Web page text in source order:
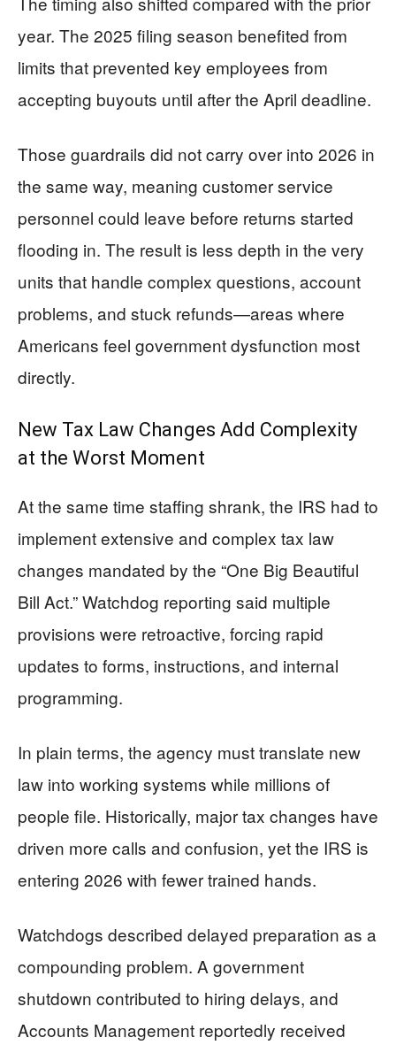
year. The 2025 filing season benefited from
limits that prevented key employees from
accepting buyouts until after the April deadline.
Those guardrails did not carry over into 2026 in
the same way, meaning customer service
personnel could leave before returns started
flooding in. The result is less depth in the very
units that handle complex questions, account
problems, and stuck refunds—areas where
Americans feel government dysfunction most
directly.
New Tax Law Changes Add Complexity
at the Worst Moment
At the same time staffing shrank, the IRS had to
implement extensive and complex tax law
changes mandated by the “One Big Beautiful
Bill Act.” Watchdog reporting said multiple
provisions were retroactive, forcing rapid
updates to forms, instructions, and internal
programming.
In plain terms, the agency must translate new
law into working systems while millions of
people file. Historically, major tax changes have
driven more calls and confusion, yet the IRS is
entering 2026 with fewer trained hands.
Watchdogs described delayed preparation as a
compounding problem. A government
shutdown contributed to hiring delays, and
Accounts Management reportedly received